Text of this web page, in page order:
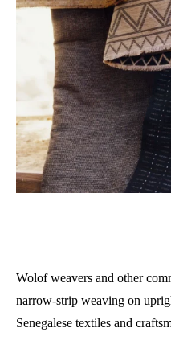
Wolof weavers and other
narrow-strip weaving on
Senegalese textiles and